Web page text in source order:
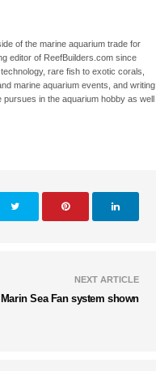
of the marine aquarium trade for
editor of ReefBuilders.com since
rare fish to exotic corals,
marine aquarium events, and writing
in the aquarium hobby as well
NEXT ARTICLE
Sea Fan system shown